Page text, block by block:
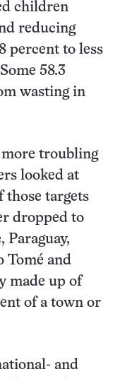
children
reducing
percent to less
58.3
wasting in
troubling
looked at
those targets
dropped to
Paraguay,
Tomé and
made up of
of a town or
and